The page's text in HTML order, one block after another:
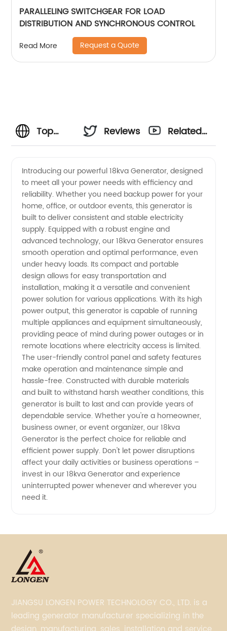
PARALLELING SWITCHGEAR FOR LOAD
DISTRIBUTION AND SYNCHRONOUS CONTROL
Read More Request a Quote
Top
Generator
Manufacturer
in China
Reviews
Related
Introducing our powerful 18kva Generator, designed
to meet all your power needs with efficiency and
reliability. Whether you need backup power for your
home, office, or outdoor events, this generator is
built to deliver consistent and stable electricity
supply. Equipped with a robust engine and
advanced technology, our 18kva Generator ensures
smooth operation and optimal performance, even
under heavy loads. Its compact and portable
design allows for easy transportation and
installation, making it a versatile and convenient
power solution for various applications. With its high
power output, this generator is capable of running
multiple appliances and equipment simultaneously,
providing peace of mind during power outages or in
remote locations where electricity access is limited.
The user-friendly control panel and safety features
make operation and maintenance simple and
hassle-free. Constructed with durable materials
and built to withstand harsh weather conditions, this
generator is built to last and can provide years of
dependable service. Whether you're a homeowner,
business owner, or event organizer, our 18kva
Generator is the perfect choice for reliable and
efficient power supply. Don't let power disruptions
affect your daily activities or business operations –
invest in our 18kva Generator and experience
uninterrupted power whenever and wherever you
need it.
JIANGSU LONGEN POWER TECHNOLOGY CO., LTD. is a
leading generator manufacturer specializing in the